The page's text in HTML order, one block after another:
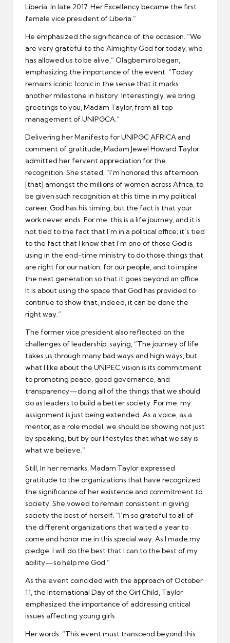
Liberia. In late 2017, Her Excellency became the first
female vice president of Liberia.”
He emphasized the significance of the occasion. “We
are very grateful to the Almighty God for today, who
has allowed us to be alive,” Olagbemiro began,
emphasizing the importance of the event. “Today
remains iconic. Iconic in the sense that it marks
another milestone in history. Interestingly, we bring
greetings to you, Madam Taylor, from all top
management of UNIPGCA.”
Delivering her Manifesto for UNIPGC AFRICA and
comment of gratitude, Madam Jewel Howard Taylor
admitted her fervent appreciation for the
recognition. She stated, “I’m honored this afternoon
[that] amongst the millions of women across Africa, to
be given such recognition at this time in my political
career. God has his timing, but the fact is that your
work never ends. For me, this is a life journey, and it is
not tied to the fact that I’m in a political office; it’s tied
to the fact that I know that I’m one of those God is
using in the end-time ministry to do those things that
are right for our nation, for our people, and to inspire
the next generation so that it goes beyond an office.
It is about using the space that God has provided to
continue to show that, indeed, it can be done the
right way.”
The former vice president also reflected on the
challenges of leadership, saying, “The journey of life
takes us through many bad ways and high ways, but
what I like about the UNIPEC vision is its commitment
to promoting peace, good governance, and
transparency—doing all of the things that we should
do as leaders to build a better society. For me, my
assignment is just being extended. As a voice, as a
mentor, as a role model, we should be showing not just
by speaking, but by our lifestyles that what we say is
what we believe.”
Still, In her remarks, Madam Taylor expressed
gratitude to the organizations that have recognized
the significance of her existence and commitment to
society. She vowed to remain consistent in giving
society the best of herself. “I’m so grateful to all of
the different organizations that waited a year to
come and honor me in this special way. As I made my
pledge, I will do the best that I can to the best of my
ability—so help me God.”
As the event coincided with the approach of October
11, the International Day of the Girl Child, Taylor
emphasized the importance of addressing critical
issues affecting young girls.
Her words: “This event must transcend beyond this